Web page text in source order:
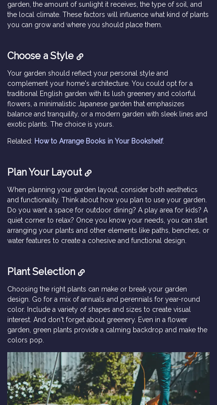
garden, the amount of sunlight it receives, the type of soil, and
the local climate. These factors will influence what kind of plants
you can grow and where you should place them.
Choose a Style
Your garden should reflect your personal style and
complement your home's architecture. You could opt for a
traditional English garden with its lush greenery and colorful
flowers, a minimalistic Japanese garden that emphasizes
balance and tranquility, or a modern garden with sleek lines and
exotic plants. The choice is yours.
Related: How to Arrange Books in Your Bookshelf.
Plan Your Layout
When planning your garden layout, consider both aesthetics
and functionality. Think about how you plan to use your garden.
Do you want a space for outdoor dining? A play area for kids? A
quiet corner to relax? Once you know your needs, you can start
arranging your plants and other elements like paths, benches, or
water features to create a cohesive and functional design.
Plant Selection
Choosing the right plants can make or break your garden
design. Go for a mix of annuals and perennials for year-round
color. Include a variety of shapes and sizes to create visual
interest. And don't forget about greenery. Even in a flower
garden, green plants provide a calming backdrop and make the
colors pop.